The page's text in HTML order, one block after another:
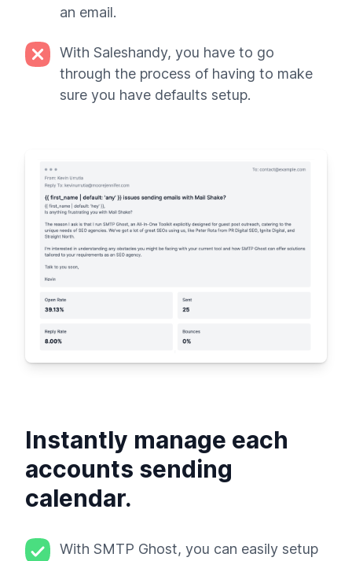
an email.
With Saleshandy, you have to go
through the process of having to make
sure you have defaults setup.
Instantly manage each
accounts sending
calendar.
With SMTP Ghost, you can easily setup